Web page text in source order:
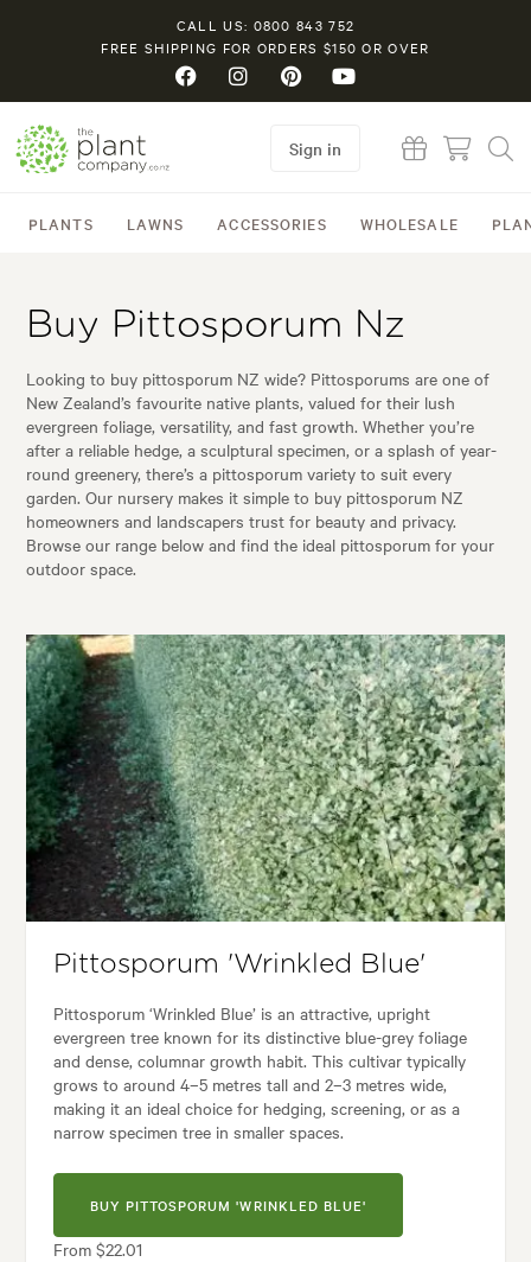
CALL US: 0800 843 752
FREE SHIPPING FOR ORDERS $150 OR OVER
PLANTS LAWNS ACCESSORIES WHOLESALE
Sign in
Buy Pittosporum Nz
Looking to buy pittosporum NZ wide? Pittosporums are one of
New Zealand’s favourite native plants, valued for their lush
evergreen foliage, versatility, and fast growth. Whether you’re
after a reliable hedge, a sculptural specimen, or a splash of year-
round greenery, there’s a pittosporum variety to suit every
garden. Our nursery makes it simple to buy pittosporum NZ
homeowners and landscapers trust for beauty and privacy.
Browse our range below and find the ideal pittosporum for your
outdoor space.
Pittosporum 'Wrinkled Blue'
Pittosporum ‘Wrinkled Blue’ is an attractive, upright
evergreen tree known for its distinctive blue-grey foliage
and dense, columnar growth habit. This cultivar typically
grows to around 4–5 metres tall and 2–3 metres wide,
making it an ideal choice for hedging, screening, or as a
narrow specimen tree in smaller spaces.
BUY PITTOSPORUM 'WRINKLED BLUE'
From $22.01